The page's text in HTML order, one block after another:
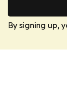
By signing up,